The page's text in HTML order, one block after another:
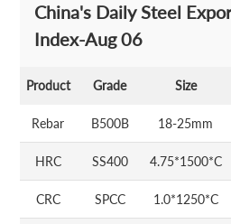
China's Daily Steel
Index-Aug 06
Product Grade Size
Rebar B500B 18-25mm
HRC SS400 4.75*1500*C
CRC SPCC 1.0*1250*C